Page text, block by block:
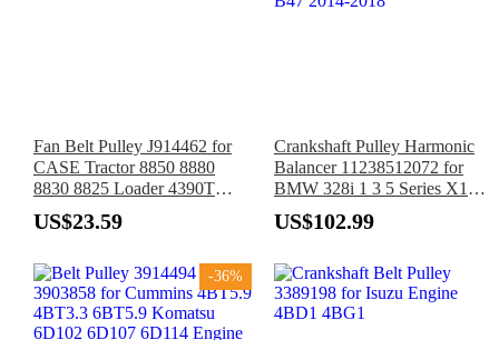
Fan Belt Pulley J914462 for
CASE Tractor 8850 8880
8830 8825 Loader 4390T
95XT 90XT 40XT 70XT
85XT 1840
US$23.59
Crankshaft Pulley Harmonic
Balancer 11238512072 for
BMW 328i 1 3 5 Series X1
X3 E81 E87 E88 E82 E90
E91 E92 E93 E61 N47 B37
US$102.99
-36%